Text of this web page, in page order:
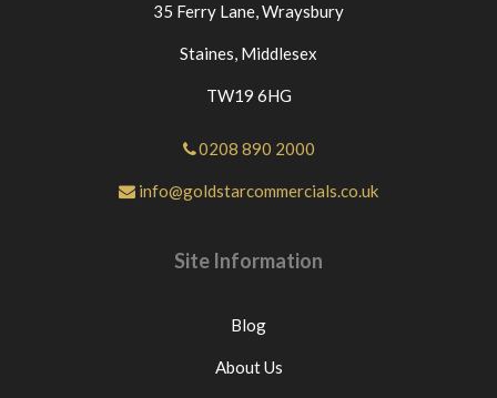
35 Ferry Lane,Wraysbury
Staines, Middlesex
TW19 6HG
0208 890 2000
info@goldstarcommercials.co.uk
Site Information
Blog
About Us